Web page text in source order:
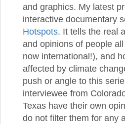
and graphics. My latest
interactive documentary
Hotspots. It tells the real
and opinions of people
now international!), and
affected by climate
push or angle to this
interviewee from
Texas have their own
do not filter them for any